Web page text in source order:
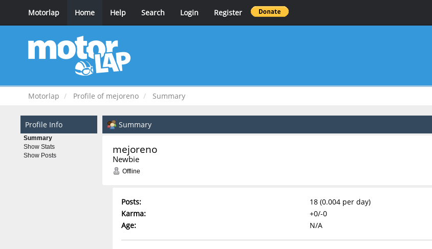
Motorlap Home Help Search Login Register
Motorlap Profile of mejoreno Summary
Profile Info
Summary
Show Stats
Show Posts
Summary
mejoreno
Newbie
Offline
Posts:
18 (0.004 per day)
Karma:
+0/-0
Age:
N/A